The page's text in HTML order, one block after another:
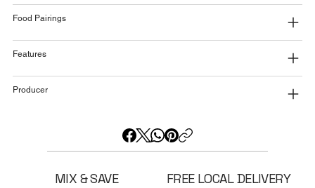
Food Pairings
Features
Producer
MIX & SAVE FREE LOCAL DELIVERY